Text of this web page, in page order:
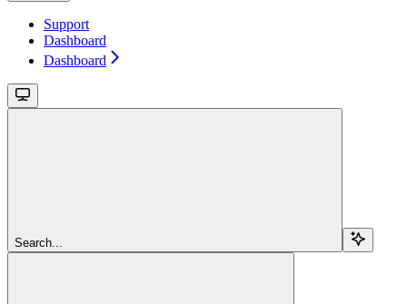
Support
Dashboard
Dashboard
Search...